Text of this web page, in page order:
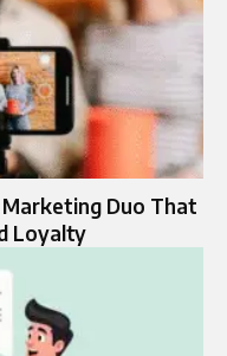
Duo That
Loyalty